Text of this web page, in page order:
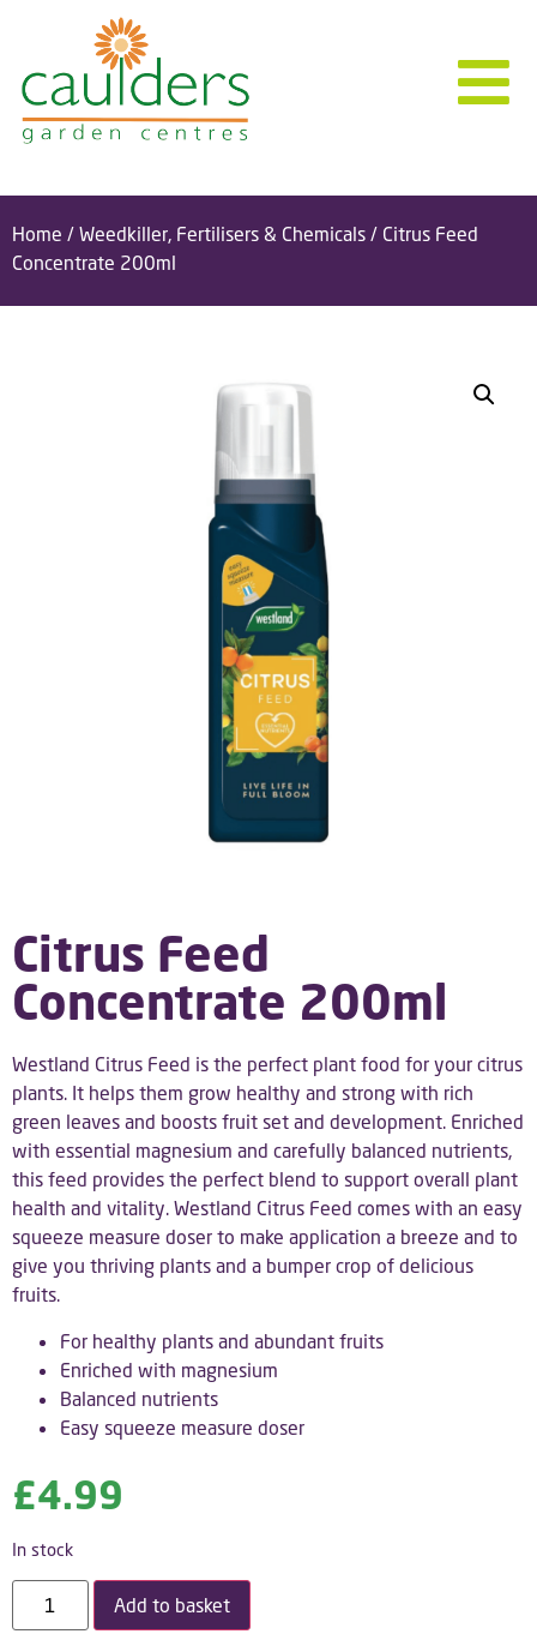
Home / Weedkiller, Fertilisers & Chemicals / Citrus Feed
Concentrate 200ml
Citrus Feed
Concentrate 200ml
Westland Citrus Feed is the perfect plant food for your citrus
plants. It helps them grow healthy and strong with rich
green leaves and boosts fruit set and development. Enriched
with essential magnesium and carefully balanced nutrients,
this feed provides the perfect blend to support overall plant
health and vitality. Westland Citrus Feed comes with an easy
squeeze measure doser to make application a breeze and to
give you thriving plants and a bumper crop of delicious
fruits.
For healthy plants and abundant fruits
Enriched with magnesium
Balanced nutrients
Easy squeeze measure doser
£4.99
In stock
Add to basket